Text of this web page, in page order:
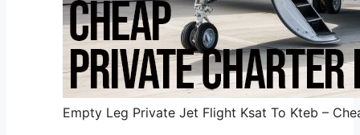
Empty Leg Private Jet Flight Ksat To Kteb –